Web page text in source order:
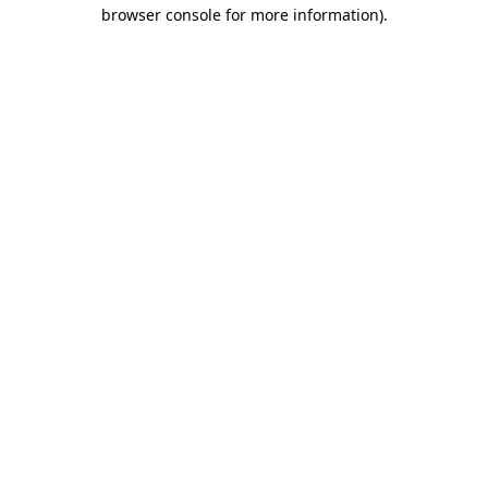
browser console for more information).